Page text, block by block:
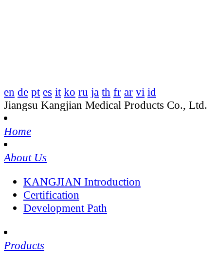
en de pt es it ko ru ja th fr ar vi id
Jiangsu Kangjian Medical Products Co., Ltd.
Home
About Us
KANGJIAN Introduction
Certification
Development Path
Products